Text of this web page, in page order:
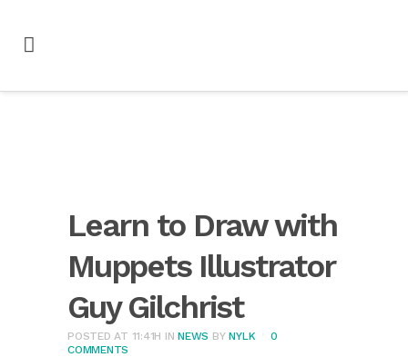
Learn to Draw with
Muppets Illustrator
Guy Gilchrist
POSTED AT 11:41H INNEWS BYNYLK
0
COMMENTS